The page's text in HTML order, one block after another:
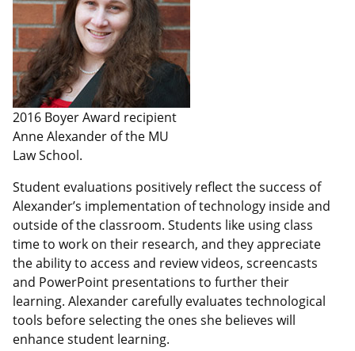
2016 Boyer Award recipient
Anne Alexander of the MU
Law School.
Student evaluations positively reflect the success of
Alexander’s implementation of technology inside and
outside of the classroom. Students like using class
time to work on their research, and they appreciate
the ability to access and review videos, screencasts
and PowerPoint presentations to further their
learning. Alexander carefully evaluates technological
tools before selecting the ones she believes will
enhance student learning.